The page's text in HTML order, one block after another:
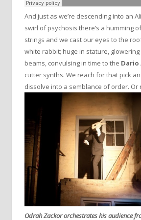
And just as we’re descending into an
swirl of psychosis there’s a humming
strings and we cast our eyes to the
white rabbit; huge in stature,
beams, convulsing in time to the
cutter synths. We reach for that pick
dissolve into a semblance of order. Or
Odrah Zackor orchestrates his audience